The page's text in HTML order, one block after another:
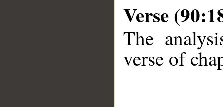
Verse
The
verse of